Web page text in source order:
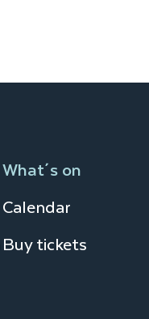
What´s on
Calendar
Buy tickets